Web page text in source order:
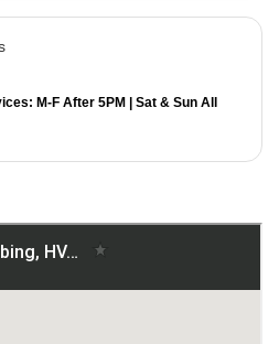
M-F After 5PM | Sat & Sun All